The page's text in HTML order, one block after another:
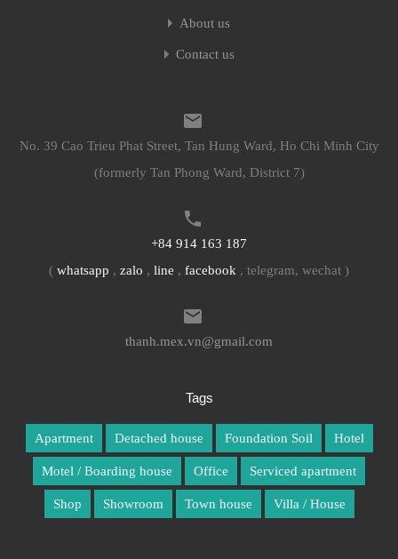
About us
Contact us
No. 39 Cao Trieu Phat Street, Tan Hung Ward, Ho Chi Minh City
(formerly Tan Phong Ward, District 7)
+84 914 163 187
( whatsapp , zalo , line , facebook , telegram, wechat )
thanh.mex.vn@gmail.com
Tags
Apartment Detached house Foundation Soil Hotel
Motel / Boarding house Office Serviced apartment
Shop Showroom Town house Villa / House